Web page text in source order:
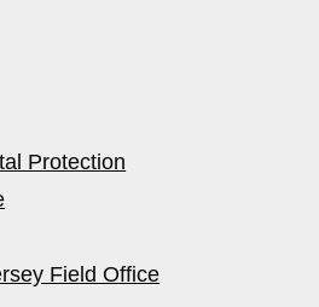
Protection
Field Office